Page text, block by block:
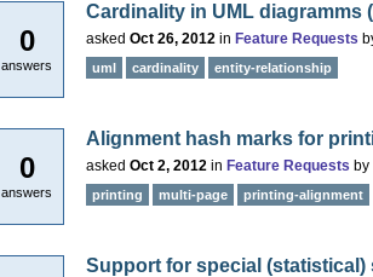
0
answers
Cardinality in UML diagramms
asked Oct 26, 2012 in Feature Requests
uml cardinality entity-relationship
0
answers
Alignment hash marks for
asked Oct 2, 2012 in Feature Requests by
printing multi-page printing-alignment
Support for special